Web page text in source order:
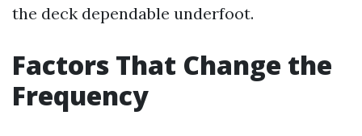
the deck dependable underfoot.
Factors That Change the
Frequency